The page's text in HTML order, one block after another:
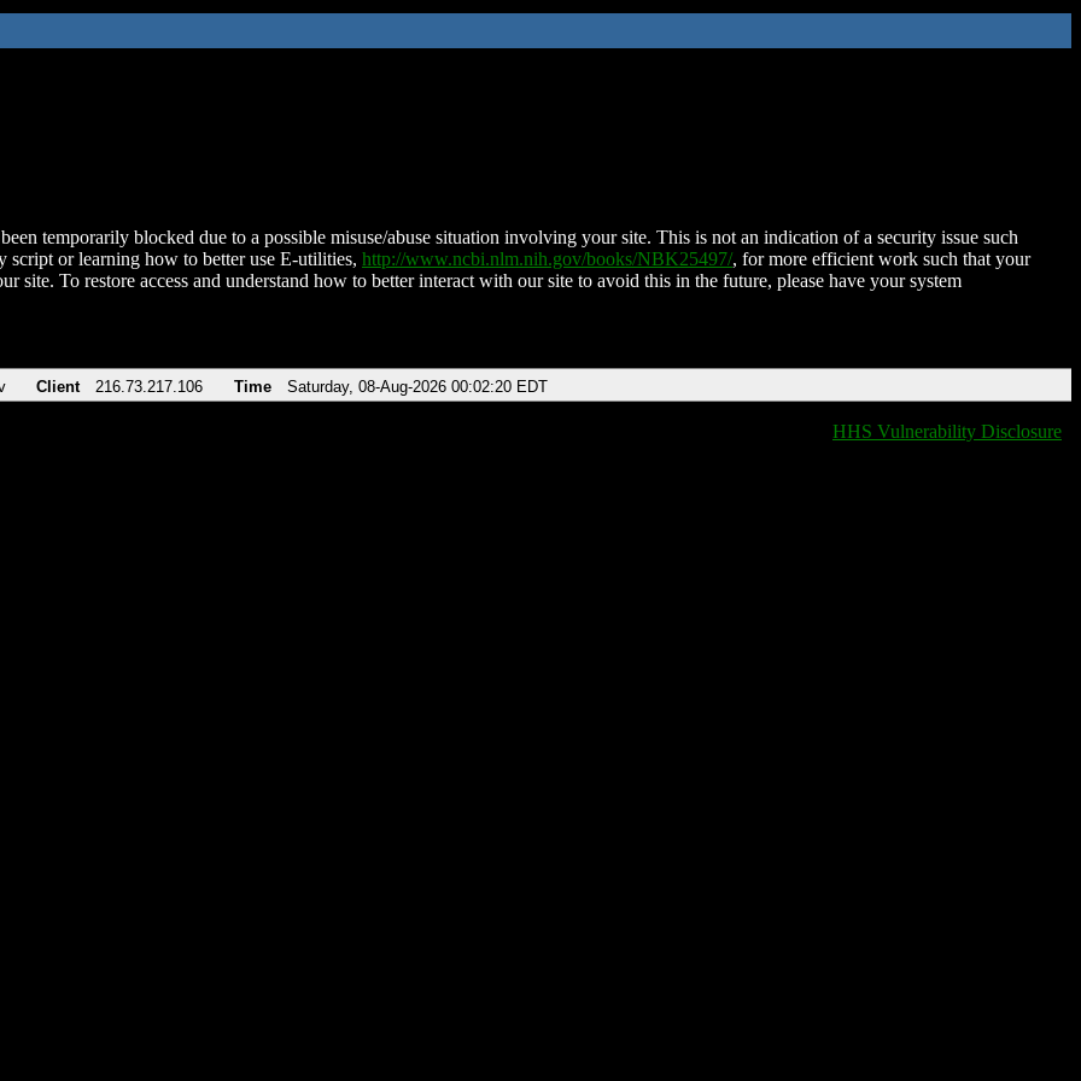
temporarily blocked due to a possible misuse/abuse situation involving your site. This is not an indication of a security issue such
script or learning how to better use E-utilities, http://www.ncbi.nlm.nih.gov/books/NBK25497/, for more efficient work such that your
site. To restore access and understand how to better interact with our site to avoid this in the future, please have your system
Client 216.73.217.106 Time Saturday, 08-Aug-2026 00:02:20 EDT
HHS Vulnerability Disclosure